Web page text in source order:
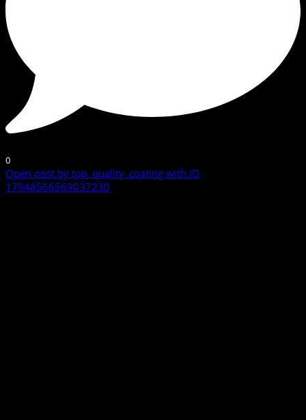
0
Open post by top_quality_coating with ID
17948566569037230